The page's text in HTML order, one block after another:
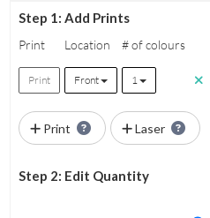
Step 1: Add Prints
Print Location # of colours
Print Front 1
Print Laser
Step 2: Edit Quantity